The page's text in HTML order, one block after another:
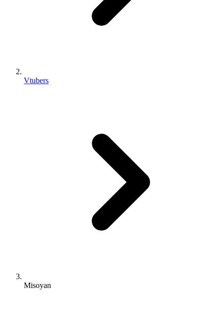
Vtubers
Misoyan